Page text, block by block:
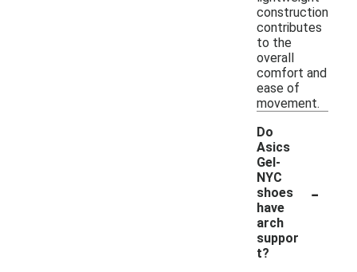
construction
contributes
to the
overall
comfort and
ease of
movement.
Do
Asics
Gel-
NYC
shoes
have
arch
suppor
t?
-